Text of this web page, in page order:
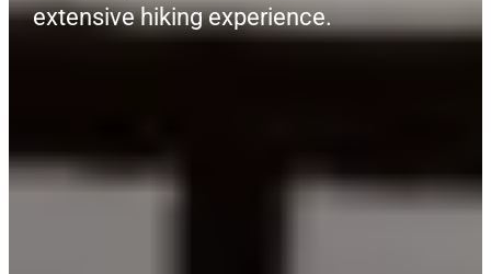
extensive hiking experience.